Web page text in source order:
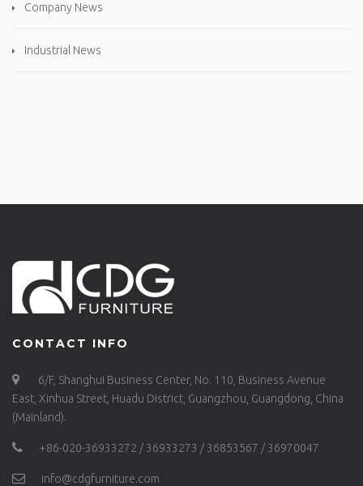
Company News
Industrial News
CONTACT INFO
6/F, Shanghui Business Center, No. 110, Business Avenue
East, Xinhua Street, Huadu District, Guangzhou, Guangdong, China
(Mainland).
+86-020-36933272 / 36933273 / 36853567 / 36970047
info@cdgfurniture.com